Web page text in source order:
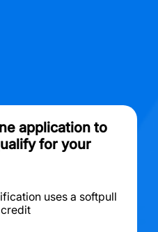
application to
for your
uses a softpull